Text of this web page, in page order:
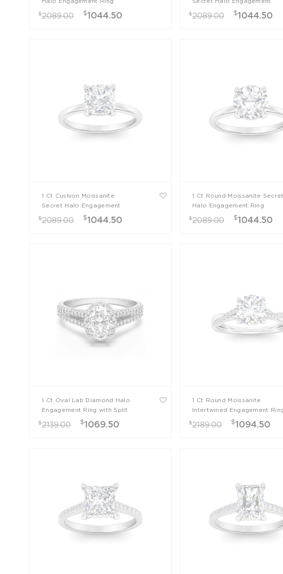
$2089.00 $1044.50 $2089.00 $1044.50
1 Ct Cushion Moissanite
Secret Halo Engagement
$2089.00 $1044.50
1 Ct Round Moissanite Secret
Halo Engagement Ring
$2089.00 $1044.50
1 Ct Oval Lab Diamond Halo
Engagement Ring with Split
$2139.00 $1069.50
1 Ct Round Moissanite
Intertwined Engagement
$2189.00 $1094.50